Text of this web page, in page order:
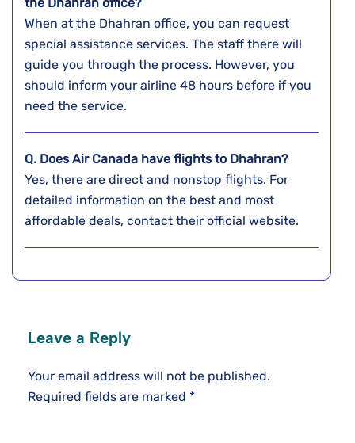
When at the Dhahran office, you can request
special assistance services. The staff there will
guide you through the process. However, you
should inform your airline 48 hours before if you
need the service.
Q. Does Air Canada have flights to Dhahran?
Yes, there are direct and nonstop flights. For
detailed information on the best and most
affordable deals, contact their official website.
Leave a Reply
Your email address will not be published.
Required fields are marked *